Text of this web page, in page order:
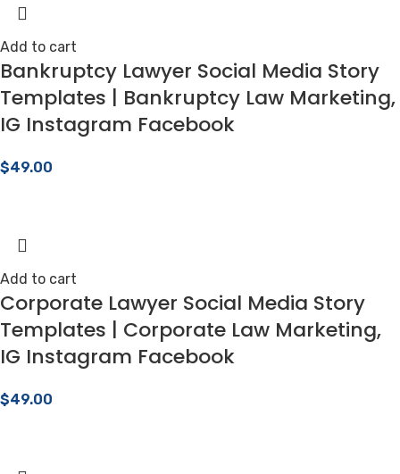
Add to cart
Bankruptcy Lawyer Social Media Story
Templates | Bankruptcy Law Marketing,
IG Instagram Facebook
$49.00
Add to cart
Corporate Lawyer Social Media Story
Templates | Corporate Law Marketing,
IG Instagram Facebook
$49.00